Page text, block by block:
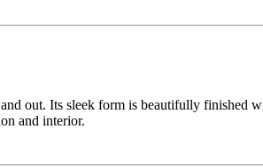
out. Its sleek form is beautifully finished
and interior.